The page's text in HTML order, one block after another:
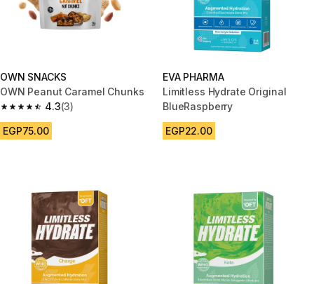
OWN SNACKS
OWN Peanut Caramel Chunks
4.3
4.3 out of 5 stars from 3 reviews
(3)
EGP75.00
EVA PHARMA
Limitless Hydrate Original
BlueRaspberry
EGP22.00